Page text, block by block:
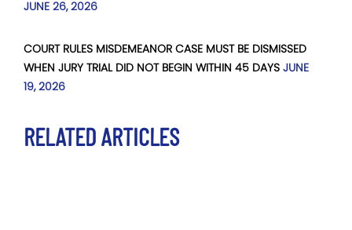
JUNE 26, 2026
COURT RULES MISDEMEANOR CASE MUST BE DISMISSED
WHEN JURY TRIAL DID NOT BEGIN WITHIN 45 DAYS JUNE
19, 2026
RELATED ARTICLES